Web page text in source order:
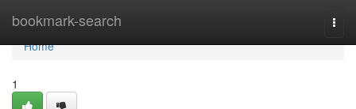
bookmark-search
Home
Home
1